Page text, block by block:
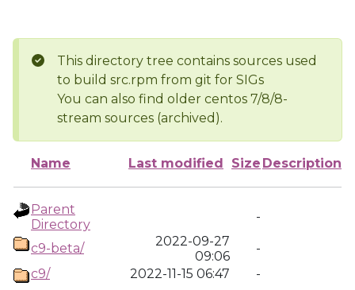
This directory tree contains sources used
to build src.rpm from git for SIGs
You can also find older centos 7/8/8-
stream sources (archived).
Name Last modified Size Description
Parent
Directory
-
c9-beta/
2022-09-27
09:06
-
c9/
2022-11-15 06:47 -